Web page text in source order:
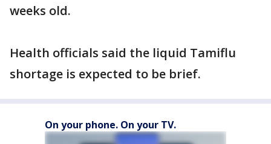
weeks old.
Health officials said the liquid Tamiflu
shortage is expected to be brief.
On your phone. On your TV.